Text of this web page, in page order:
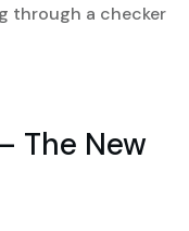
through a checker
The New